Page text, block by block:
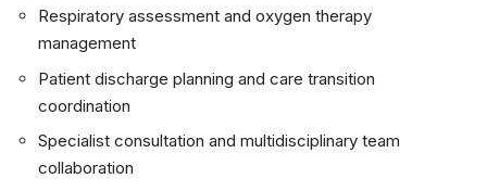
Respiratory assessment and oxygen therapy
management
Patient discharge planning and care transition
coordination
Specialist consultation and multidisciplinary team
collaboration